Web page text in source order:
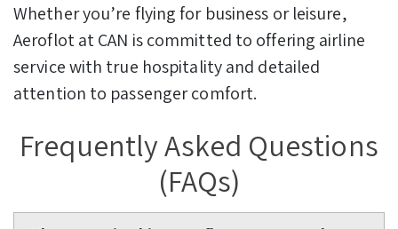
Whether you’re flying for business or leisure,
Aeroflot at CAN is committed to offering airline
service with true hospitality and detailed
attention to passenger comfort.
Frequently Asked Questions
(FAQs)